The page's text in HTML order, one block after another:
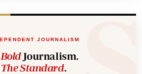
JOURNALISM
BoldJournalism.
The Standard.